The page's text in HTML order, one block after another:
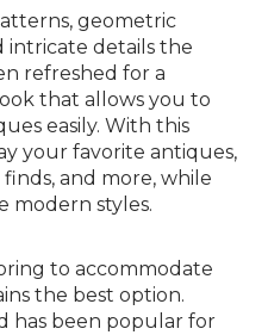
geometric
intricate details the
refreshed for a
that allows you to
easily. With this
your favorite antiques,
and more, while
modern styles.
to accommodate
the best option.
has been popular for